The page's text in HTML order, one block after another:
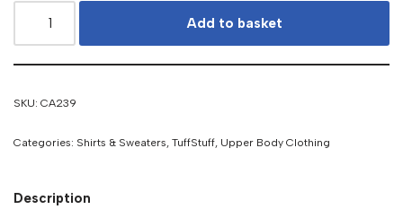
Add to basket
SKU: CA239
Categories: Shirts & Sweaters, TuffStuff, Upper Body Clothing
Description